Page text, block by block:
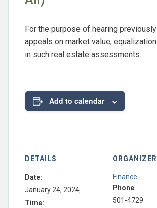
For the purpose of hearing
appeals on market value,
in such real estate assessments.
Add to calendar
DETAILS
Date:
January 24, 2024
Time:
ORGANIZER
Finance
Phone
501-4729